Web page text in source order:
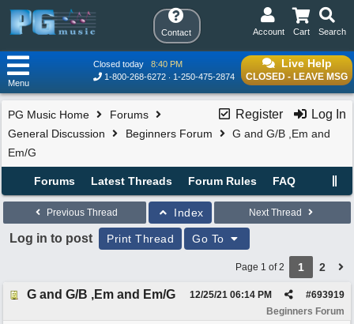
Contact Search
Cart
Account
Live Help
CLOSED - LEAVE MSG
Closed today
8:40 PM
1-800-268-6272
1-250-475-2874
Menu
Register Log In
PG Music Home
Forums
General Discussion
Beginners Forum
G and G/B ,Em and
Em/G
Forums Latest Threads Forum Rules FAQ
Previous Thread Index Next Thread
Log in to post Print Thread Go To
Page 1 of 2 1 2
G and G/B ,Em and Em/G #693919
12/25/21 06:14 PM
Beginners Forum